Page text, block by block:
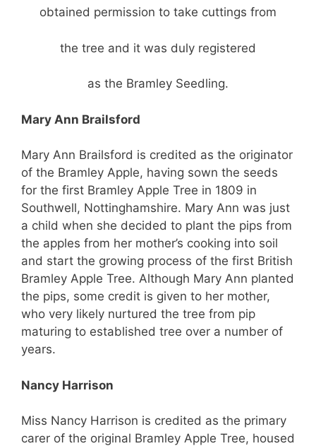
obtained permission to take cuttings from
the tree and it was duly registered
as the Bramley Seedling.
Mary Ann Brailsford
Mary Ann Brailsford is credited as the originator
of the Bramley Apple, having sown the seeds
for the first Bramley Apple Tree in 1809 in
Southwell, Nottinghamshire. Mary Ann was just
a child when she decided to plant the pips from
the apples from her mother’s cooking into soil
and start the growing process of the first British
Bramley Apple Tree. Although Mary Ann planted
the pips, some credit is given to her mother,
who very likely nurtured the tree from pip
maturing to established tree over a number of
years.
Nancy Harrison
Miss Nancy Harrison is credited as the primary
carer of the original Bramley Apple Tree, housed